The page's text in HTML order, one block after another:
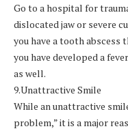
Go to a hospital for
dislocated jaw or severe
you have a tooth
you have developed a
as well.
9.Unattractive Smile
While an unattractive
problem,” it is a major